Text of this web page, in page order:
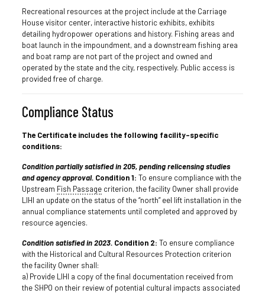
Recreational resources at the project include at the Carriage
House visitor center, interactive historic exhibits, exhibits
detailing hydropower operations and history. Fishing areas and
boat launch in the impoundment, and a downstream fishing area
and boat ramp are not part of the project and owned and
operated by the state and the city, respectively. Public access is
provided free of charge.
Compliance Status
The Certificate includes the following facility-specific
conditions:
Condition partially satisfied in 205, pending relicensing studies
and agency approval.Condition 1: To ensure compliance with the
Upstream Fish Passagecriterion, the facility Owner shall provide
LIHI an update on the status of the “north” eel lift installation in the
annual compliance statements until completed and approved by
resource agencies.
Condition satisfied in 2023.Condition 2: To ensure compliance
with the Historical and Cultural Resources Protection criterion
the facility Owner shall:
a) Provide LIHI a copy of the final documentation received from
the SHPO on their review of potential cultural impacts associated